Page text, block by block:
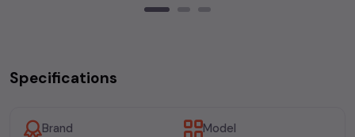
Specifications
Brand Model